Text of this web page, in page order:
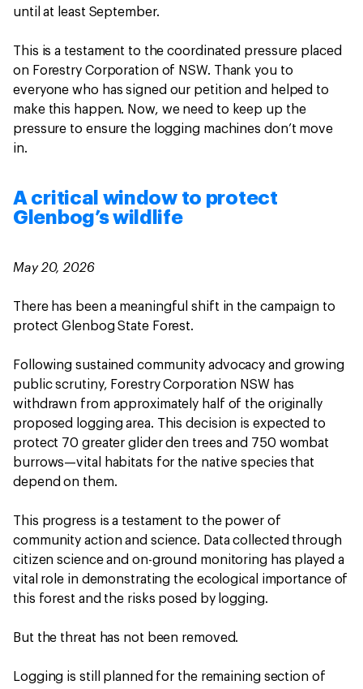
until at least September.
This is a testament to the coordinated pressure placed
on Forestry Corporation of NSW. Thank you to
everyone who has signed our petition and helped to
make this happen. Now, we need to keep up the
pressure to ensure the logging machines don’t move
in.
A critical window to protect
Glenbog’s wildlife
May 20, 2026
There has been a meaningful shift in the campaign to
protect Glenbog State Forest.
Following sustained community advocacy and growing
public scrutiny, Forestry Corporation NSW has
withdrawn from approximately half of the originally
proposed logging area. This decision is expected to
protect 70 greater glider den trees and 750 wombat
burrows—vital habitats for the native species that
depend on them.
This progress is a testament to the power of
community action and science. Data collected through
citizen science and on-ground monitoring has played a
vital role in demonstrating the ecological importance of
this forest and the risks posed by logging.
But the threat has not been removed.
Logging is still planned for the remaining section of